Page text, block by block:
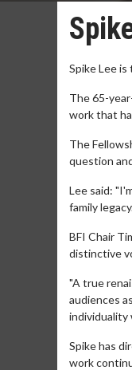
Spike Lee
The 65-
work that
The
question
Lee said:
family
BFI Chair
distinctive
"A true
audiences
individuality
Spike has
work